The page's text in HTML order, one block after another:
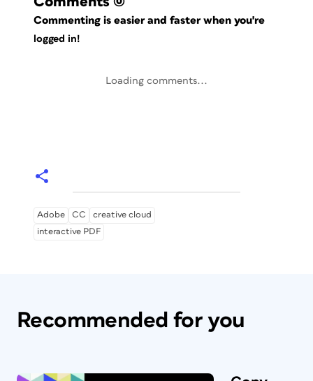
Commenting is easier and faster when you're
logged in!
Loading comments...
Adobe CC
creative cloud
interactive PDF
Recommended for you